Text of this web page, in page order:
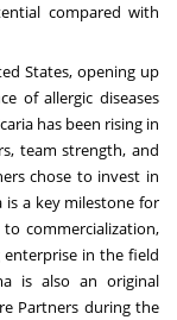
compared with
States, opening up
of allergic diseases
has been rising in
team strength, and
chose to invest in
is a key milestone for
commercialization,
in the field
is also an original
Partners during the